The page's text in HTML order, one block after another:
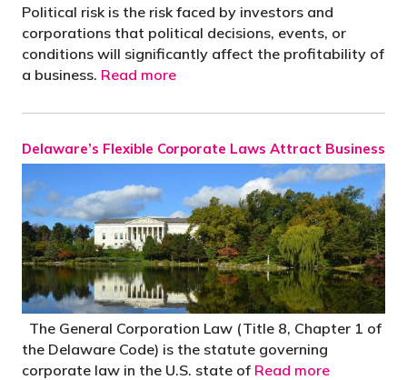
Political risk is the risk faced by investors and
corporations that political decisions, events, or
conditions will significantly affect the profitability of
a business. Read more
Delaware’s Flexible Corporate Laws Attract Business
The General Corporation Law (Title 8, Chapter 1 of
the Delaware Code) is the statute governing
corporate law in the U.S. state of Read more